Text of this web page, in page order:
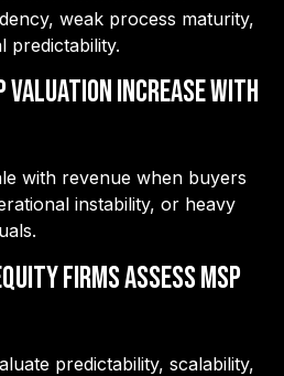
weak process maturity,
predictability.
valuation increase with
with revenue when buyers
instability, or heavy
firms assess MSP
predictability, scalability,